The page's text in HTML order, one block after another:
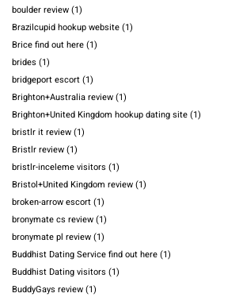
boulder review(1)
Brazilcupid hookup website(1)
Brice find out here(1)
brides (1)
bridgeport escort(1)
Brighton+Australia review(1)
Brighton+United Kingdom hookup dating site(1)
bristlr it review(1)
Bristlr review(1)
bristlr-inceleme visitors (1)
Bristol+United Kingdom review(1)
broken-arrow escort(1)
bronymate cs review(1)
bronymate pl review(1)
Buddhist Dating Service find out here(1)
Buddhist Dating visitors (1)
BuddyGays review(1)